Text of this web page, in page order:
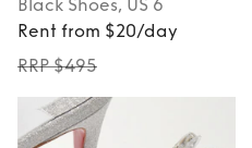
Black Shoes, US 6
Rent from $20/day
RRP $495